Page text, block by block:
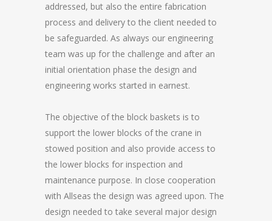
addressed, but also the entire fabrication
process and delivery to the client needed to
be safeguarded. As always our engineering
team was up for the challenge and after an
initial orientation phase the design and
engineering works started in earnest.
The objective of the block baskets is to
support the lower blocks of the crane in
stowed position and also provide access to
the lower blocks for inspection and
maintenance purpose. In close cooperation
with Allseas the design was agreed upon. The
design needed to take several major design